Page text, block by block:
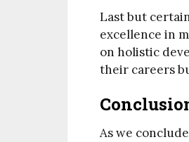
Last but
excellence in
on holistic
their careers
As we